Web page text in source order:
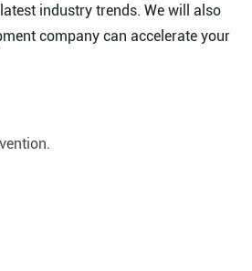
industry trends. We will also
company can accelerate your